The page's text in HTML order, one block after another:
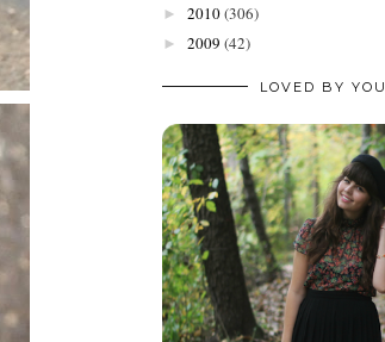
► 2010(306)
► 2009 (42)
LOVED BY YOU